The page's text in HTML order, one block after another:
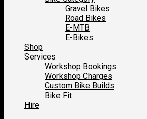
Gravel Bikes
Road Bikes
E-MTB
E-Bikes
Shop
Services
Workshop Bookings
Workshop Charges
Custom Bike Builds
Bike Fit
Hire